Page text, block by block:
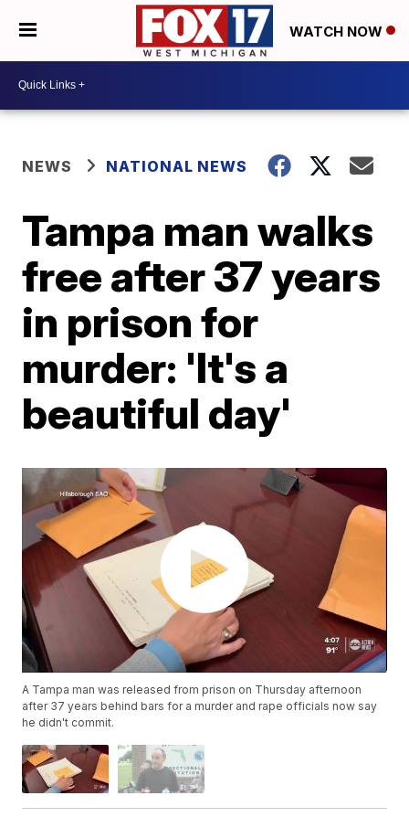
WATCH NOW
NEWS NATIONAL NEWS
Tampa man walks
free after 37 years
in prison for
murder: 'It's a
beautiful day'
A Tampa man was released from prison on Thursday afternoon
after 37 years behind bars for a murder and rape officials now say
he didn't commit.